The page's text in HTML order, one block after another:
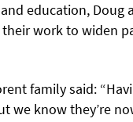
education, Doug
work to widen
family said:
we know they’re